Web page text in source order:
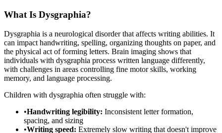
What Is Dysgraphia?
Dysgraphia is a neurological disorder that affects writing abilities. It
can impact handwriting, spelling, organizing thoughts on paper, and
the physical act of forming letters. Brain imaging shows that
individuals with dysgraphia process written language differently,
with challenges in areas controlling fine motor skills, working
memory, and language processing.
Children with dysgraphia often struggle with:
•Handwriting legibility: Inconsistent letter formation,
spacing, and sizing
•Writing speed: Extremely slow writing that doesn't improve